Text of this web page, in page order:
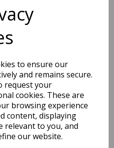
to ensure our
and remains secure.
request your
cookies. These are
browsing experience
content, displaying
relevant to you, and
our website.
Pack Price: £7.50 Ex.
VIEW PRODUCT
EDiT Notebook A5 /160
Pages - Blank
Pack Price: £7.50 Ex.